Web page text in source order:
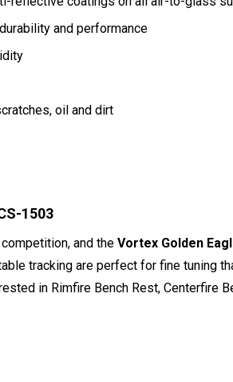
and performance
oil and dirt
1503
and the Vortex Golden
tracking are perfect for fine tuning
in Rimfire Bench Rest, Centerfire